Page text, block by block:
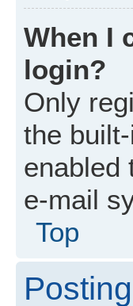
When I
login?
Only
the
enabled
e-mail
Top